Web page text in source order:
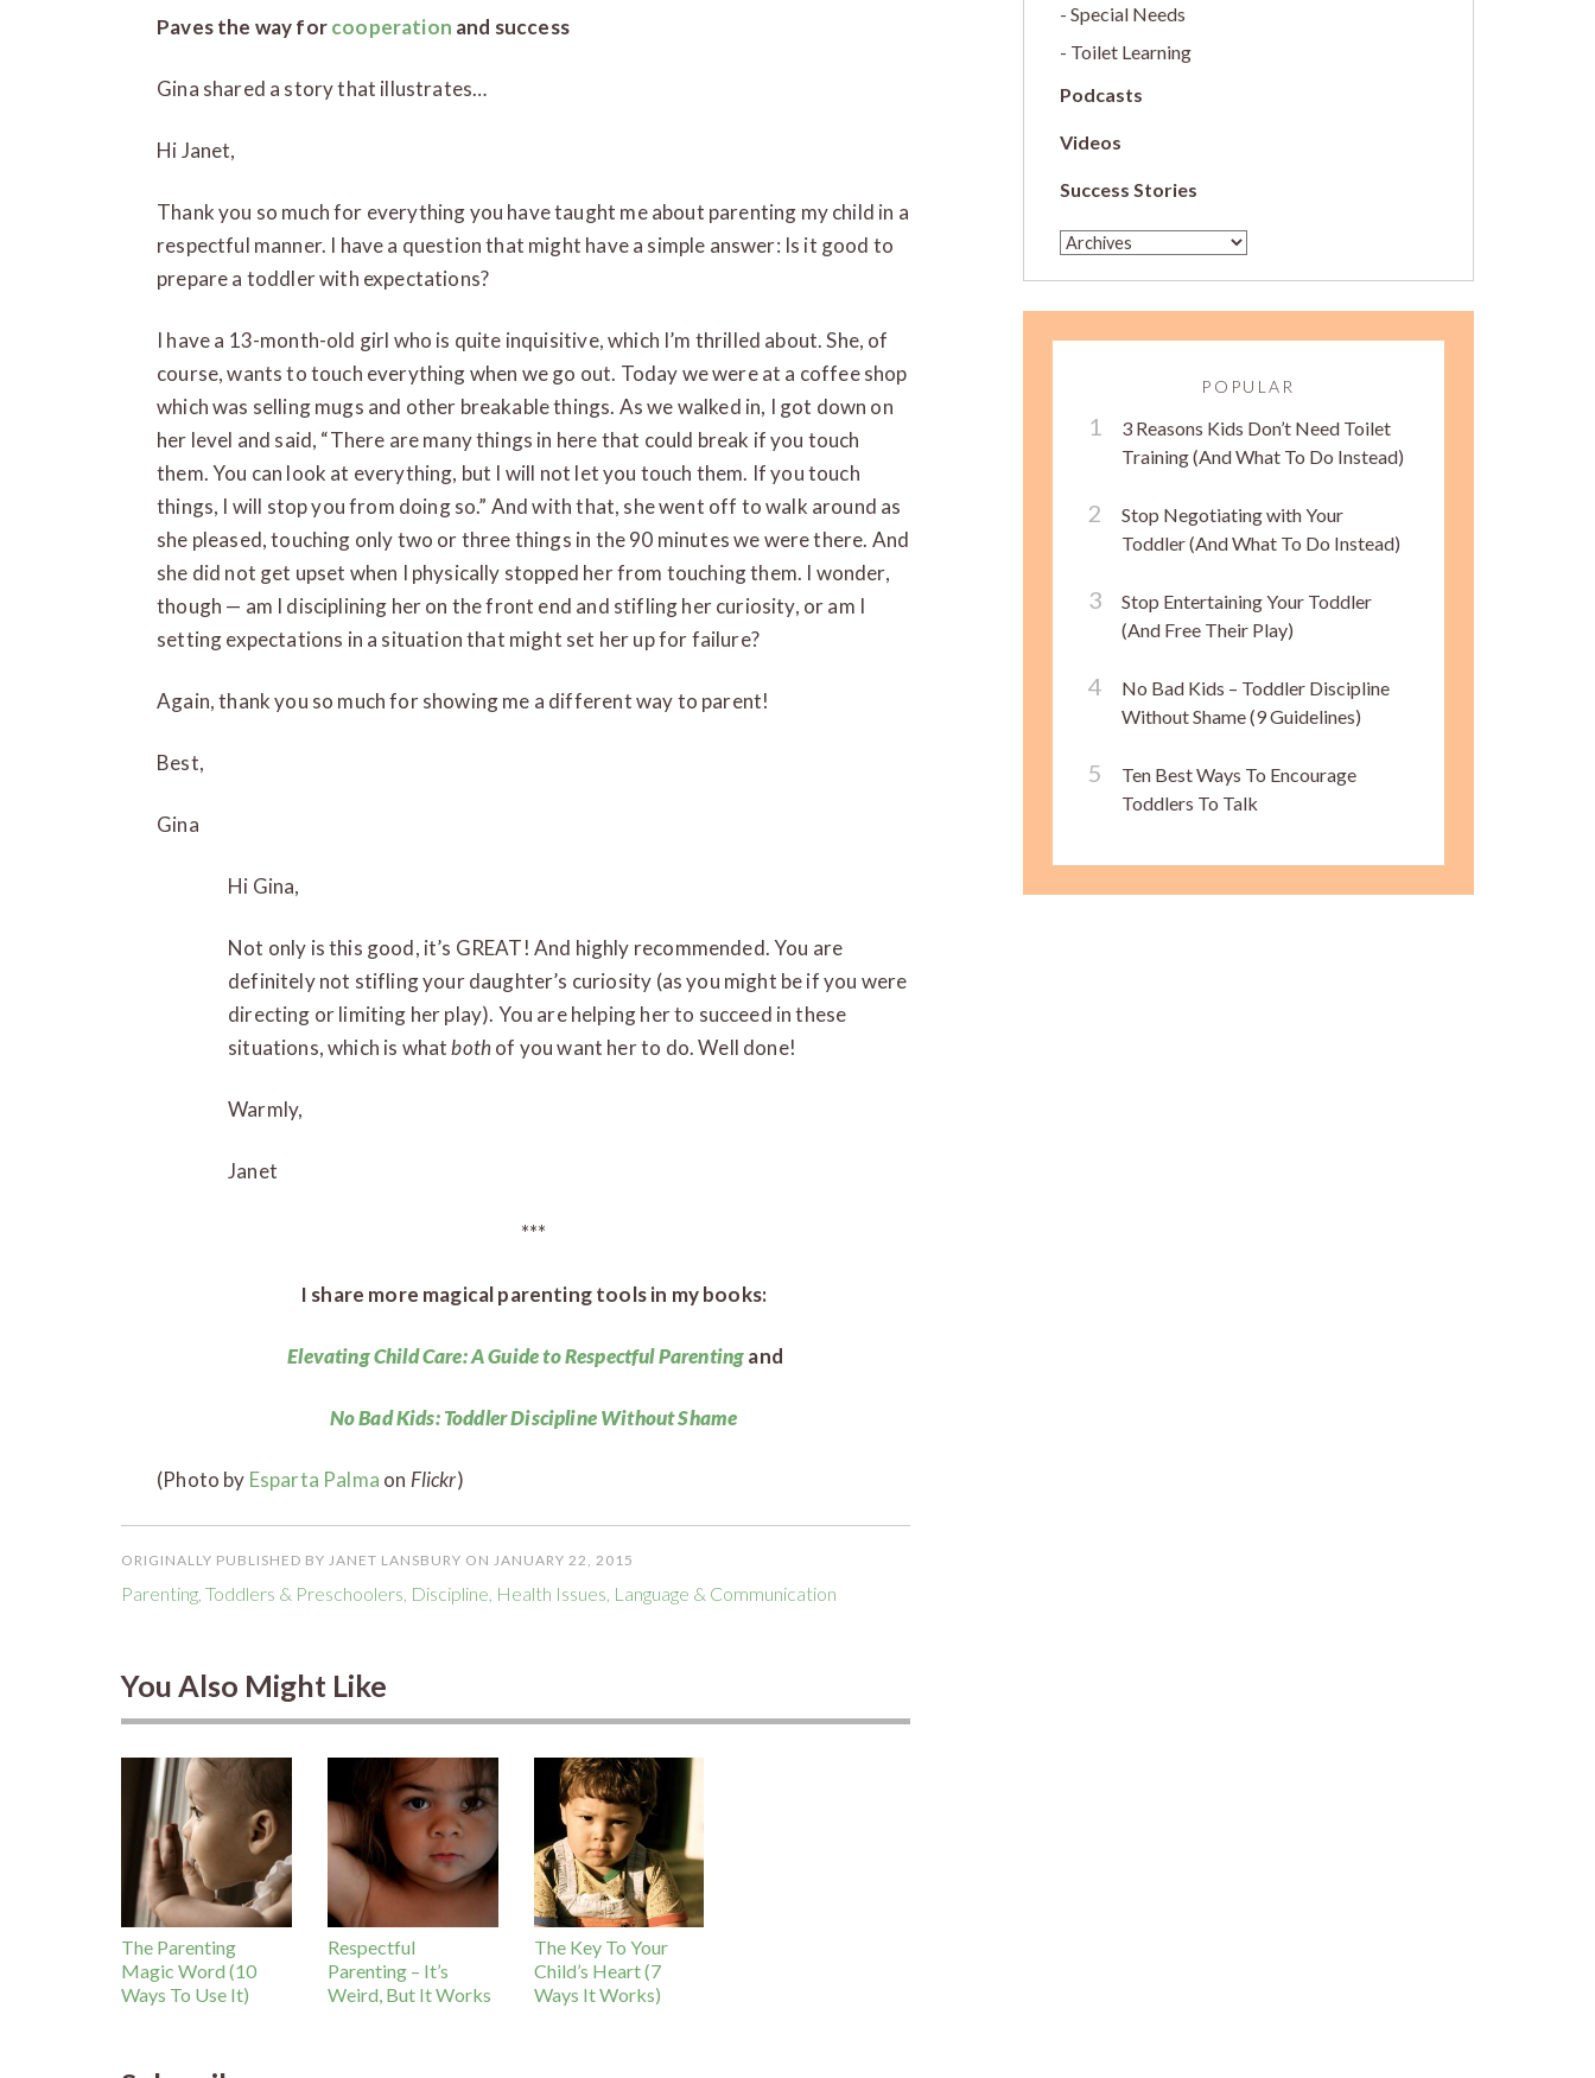
Paves the way forcooperation and success
Gina shared a story that illustrates…
Hi Janet,
Thank you so much for everything you have taught me about parenting my child in a
respectful manner. I have a question that might have a simple answer: Is it good to
prepare a toddler with expectations?
I have a 13-month-old girl who is quite inquisitive, which I’m thrilled about. She, of
course, wants to touch everything when we go out. Today we were at a coffee shop
which was selling mugs and other breakable things. As we walked in, I got down on
her level and said, “There are many things in here that could break if you touch
them. You can look at everything, but I will not let you touch them. If you touch
things, I will stop you from doing so.” And with that, she went off to walk around as
she pleased, touching only two or three things in the 90 minutes we were there. And
she did not get upset when I physically stopped her from touching them. I wonder,
though — am I disciplining her on the front end and stifling her curiosity, or am I
setting expectations in a situation that might set her up for failure?
Again, thank you so much for showing me a different way to parent!
Best,
Gina
Hi Gina,
Not only is this good, it’s GREAT! And highly recommended. You are
definitely not stifling your daughter’s curiosity (as you might be if you were
directing or limiting her play). You are helping her to succeed in these
situations, which is whatbothof you want her to do. Well done!
Warmly,
Janet
***
I share more magical parenting tools in my books:
Elevating Child Care: A Guide to Respectful Parentingand
No Bad Kids: Toddler Discipline Without Shame
(Photo by Esparta Palma on Flickr)
ORIGINALLY PUBLISHED BY JANET LANSBURY ON JANUARY 22, 2015
Parenting Toddlers & Preschoolers Discipline Health Issues Language & Communication
You Also Might Like
The Parenting
Magic Word (10
Ways To Use It)
Respectful
Parenting – It’s
Weird, But It Works
The Key To Your
Child’s Heart (7
Ways It Works)
Special Needs
Toilet Learning
Podcasts
Videos
Success Stories
POPULAR
3 Reasons Kids Don’t Need Toilet
Training (And What To Do Instead)
Stop Negotiating with Your
Toddler (And What To Do Instead)
Stop Entertaining Your Toddler
(And Free Their Play)
No Bad Kids – Toddler Discipline
Without Shame (9 Guidelines)
Ten Best Ways To Encourage
Toddlers To Talk